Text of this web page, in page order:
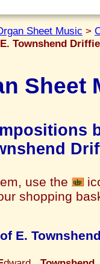
Sheet Music >
E. Townshend
Sheet
use the
shopping
E.